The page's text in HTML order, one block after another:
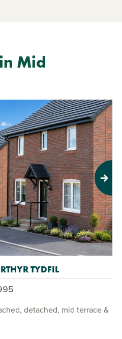
Mid
Next
TYDFIL
detached, mid terrace &